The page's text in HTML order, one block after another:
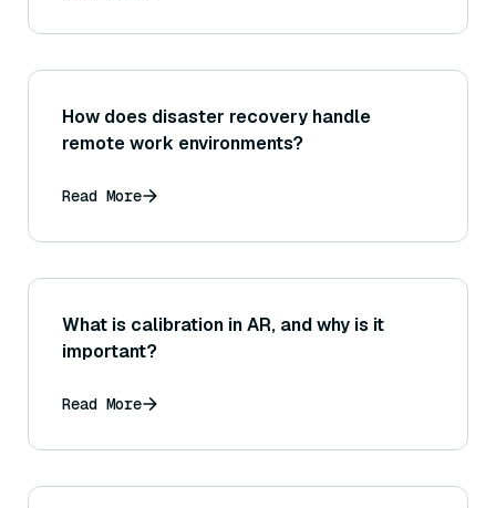
How does disaster recovery handle
remote work environments?
Read More
What is calibration in AR, and why is it
important?
Read More